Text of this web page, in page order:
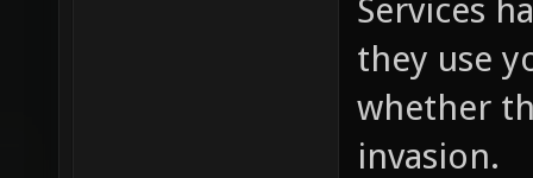
Services
they use
whether
invasion.